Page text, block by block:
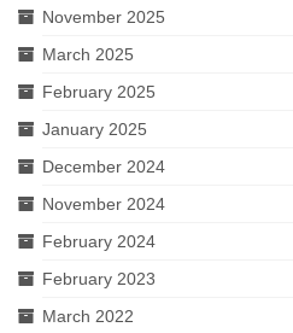
November 2025
March 2025
February 2025
January 2025
December 2024
November 2024
February 2024
February 2023
March 2022